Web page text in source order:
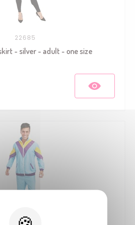
22685
- silver - adult - one size